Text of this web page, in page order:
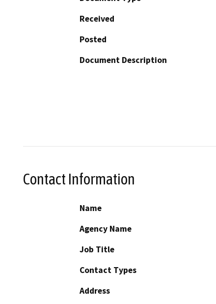
Received
Posted
Document Description
Contact Information
Name
Agency Name
Job Title
Contact Types
Address